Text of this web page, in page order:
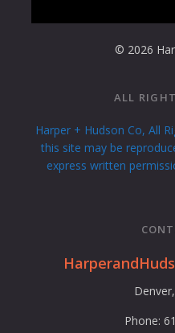
© 2026
ALL
Harper + Hudson Co, All
this site may be
express written
Phone: